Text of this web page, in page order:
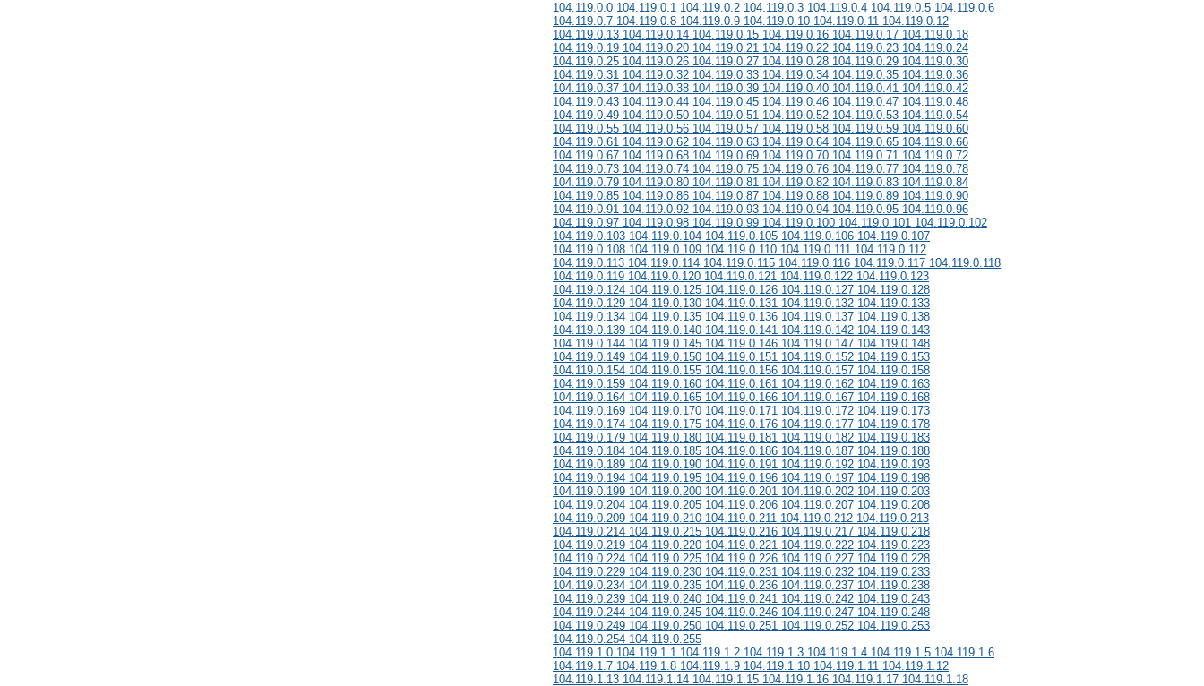
104.119.0.0 104.119.0.1 104.119.0.2 104.119.0.3 104.119.0.4 104.119.0.5 104.119.0.6
104.119.0.7 104.119.0.8 104.119.0.9 104.119.0.10 104.119.0.11 104.119.0.12
104.119.0.13 104.119.0.14 104.119.0.15 104.119.0.16 104.119.0.17 104.119.0.18
104.119.0.19 104.119.0.20 104.119.0.21 104.119.0.22 104.119.0.23 104.119.0.24
104.119.0.25 104.119.0.26 104.119.0.27 104.119.0.28 104.119.0.29 104.119.0.30
104.119.0.31 104.119.0.32 104.119.0.33 104.119.0.34 104.119.0.35 104.119.0.36
104.119.0.37 104.119.0.38 104.119.0.39 104.119.0.40 104.119.0.41 104.119.0.42
104.119.0.43 104.119.0.44 104.119.0.45 104.119.0.46 104.119.0.47 104.119.0.48
104.119.0.49 104.119.0.50 104.119.0.51 104.119.0.52 104.119.0.53 104.119.0.54
104.119.0.55 104.119.0.56 104.119.0.57 104.119.0.58 104.119.0.59 104.119.0.60
104.119.0.61 104.119.0.62 104.119.0.63 104.119.0.64 104.119.0.65 104.119.0.66
104.119.0.67 104.119.0.68 104.119.0.69 104.119.0.70 104.119.0.71 104.119.0.72
104.119.0.73 104.119.0.74 104.119.0.75 104.119.0.76 104.119.0.77 104.119.0.78
104.119.0.79 104.119.0.80 104.119.0.81 104.119.0.82 104.119.0.83 104.119.0.84
104.119.0.85 104.119.0.86 104.119.0.87 104.119.0.88 104.119.0.89 104.119.0.90
104.119.0.91 104.119.0.92 104.119.0.93 104.119.0.94 104.119.0.95 104.119.0.96
104.119.0.97 104.119.0.98 104.119.0.99 104.119.0.100 104.119.0.101 104.119.0.102
104.119.0.103 104.119.0.104 104.119.0.105 104.119.0.106 104.119.0.107
104.119.0.108 104.119.0.109 104.119.0.110 104.119.0.111 104.119.0.112
104.119.0.113 104.119.0.114 104.119.0.115 104.119.0.116 104.119.0.117 104.119.0.118
104.119.0.119 104.119.0.120 104.119.0.121 104.119.0.122 104.119.0.123
104.119.0.124 104.119.0.125 104.119.0.126 104.119.0.127 104.119.0.128
104.119.0.129 104.119.0.130 104.119.0.131 104.119.0.132 104.119.0.133
104.119.0.134 104.119.0.135 104.119.0.136 104.119.0.137 104.119.0.138
104.119.0.139 104.119.0.140 104.119.0.141 104.119.0.142 104.119.0.143
104.119.0.144 104.119.0.145 104.119.0.146 104.119.0.147 104.119.0.148
104.119.0.149 104.119.0.150 104.119.0.151 104.119.0.152 104.119.0.153
104.119.0.154 104.119.0.155 104.119.0.156 104.119.0.157 104.119.0.158
104.119.0.159 104.119.0.160 104.119.0.161 104.119.0.162 104.119.0.163
104.119.0.164 104.119.0.165 104.119.0.166 104.119.0.167 104.119.0.168
104.119.0.169 104.119.0.170 104.119.0.171 104.119.0.172 104.119.0.173
104.119.0.174 104.119.0.175 104.119.0.176 104.119.0.177 104.119.0.178
104.119.0.179 104.119.0.180 104.119.0.181 104.119.0.182 104.119.0.183
104.119.0.184 104.119.0.185 104.119.0.186 104.119.0.187 104.119.0.188
104.119.0.189 104.119.0.190 104.119.0.191 104.119.0.192 104.119.0.193
104.119.0.194 104.119.0.195 104.119.0.196 104.119.0.197 104.119.0.198
104.119.0.199 104.119.0.200 104.119.0.201 104.119.0.202 104.119.0.203
104.119.0.204 104.119.0.205 104.119.0.206 104.119.0.207 104.119.0.208
104.119.0.209 104.119.0.210 104.119.0.211 104.119.0.212 104.119.0.213
104.119.0.214 104.119.0.215 104.119.0.216 104.119.0.217 104.119.0.218
104.119.0.219 104.119.0.220 104.119.0.221 104.119.0.222 104.119.0.223
104.119.0.224 104.119.0.225 104.119.0.226 104.119.0.227 104.119.0.228
104.119.0.229 104.119.0.230 104.119.0.231 104.119.0.232 104.119.0.233
104.119.0.234 104.119.0.235 104.119.0.236 104.119.0.237 104.119.0.238
104.119.0.239 104.119.0.240 104.119.0.241 104.119.0.242 104.119.0.243
104.119.0.244 104.119.0.245 104.119.0.246 104.119.0.247 104.119.0.248
104.119.0.249 104.119.0.250 104.119.0.251 104.119.0.252 104.119.0.253
104.119.0.254 104.119.0.255
104.119.1.0 104.119.1.1 104.119.1.2 104.119.1.3 104.119.1.4 104.119.1.5 104.119.1.6
104.119.1.7 104.119.1.8 104.119.1.9 104.119.1.10 104.119.1.11 104.119.1.12
104.119.1.13 104.119.1.14 104.119.1.15 104.119.1.16 104.119.1.17 104.119.1.18